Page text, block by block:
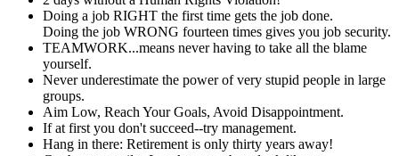
Doing a job RIGHT the first time gets the job done.
Doing the job WRONG fourteen times gives you job security.
TEAMWORK...means never having to take all the blame
yourself.
Never underestimate the power of very stupid people in large
groups.
Aim Low, Reach Your Goals, Avoid Disappointment.
If at first you don't succeed--try management.
Hang in there: Retirement is only thirty years away!